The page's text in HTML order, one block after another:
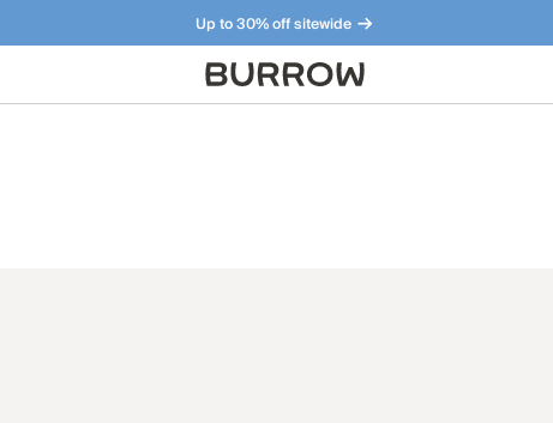
Up to 30% off sitewide
Furniture that just makes sense. Meet our bestsellers.